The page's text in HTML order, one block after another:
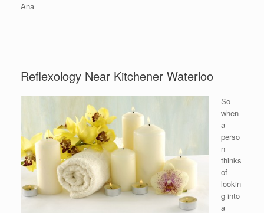
Ana
Reflexology Near Kitchener Waterloo
So
when
a
perso
n
thinks
of
lookin
g into
a